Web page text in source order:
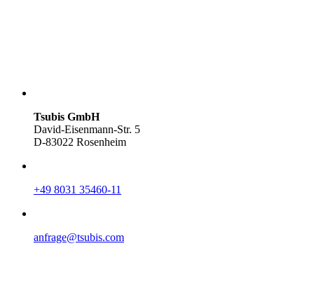
Tsubis GmbH
David-Eisenmann-Str. 5
D-83022 Rosenheim
+49 8031 35460-11
anfrage@tsubis.com